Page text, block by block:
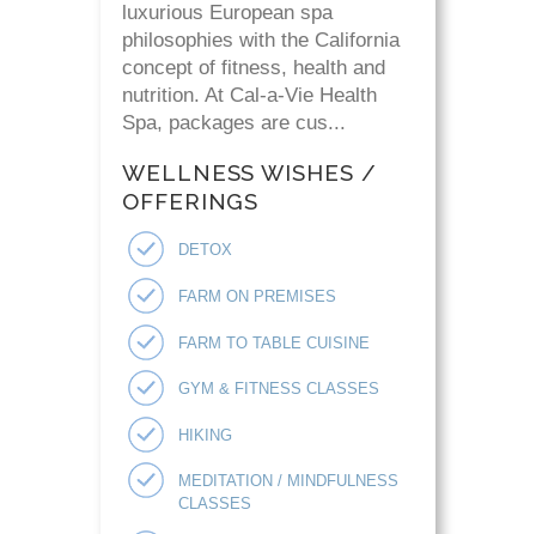
luxurious European spa
philosophies with the California
concept of fitness, health and
nutrition. At Cal-a-Vie Health
Spa, packages are cus...
WELLNESS WISHES /
OFFERINGS
DETOX
FARM ON PREMISES
FARM TO TABLE CUISINE
GYM & FITNESS CLASSES
HIKING
MEDITATION / MINDFULNESS
CLASSES